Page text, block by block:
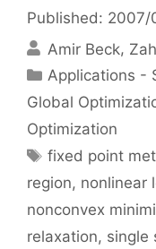
Published: 2007/
Amir Beck
Categories
Applications -
Global
Optimization
Tags
fixed point
region, nonlinear
nonconvex
relaxation, single